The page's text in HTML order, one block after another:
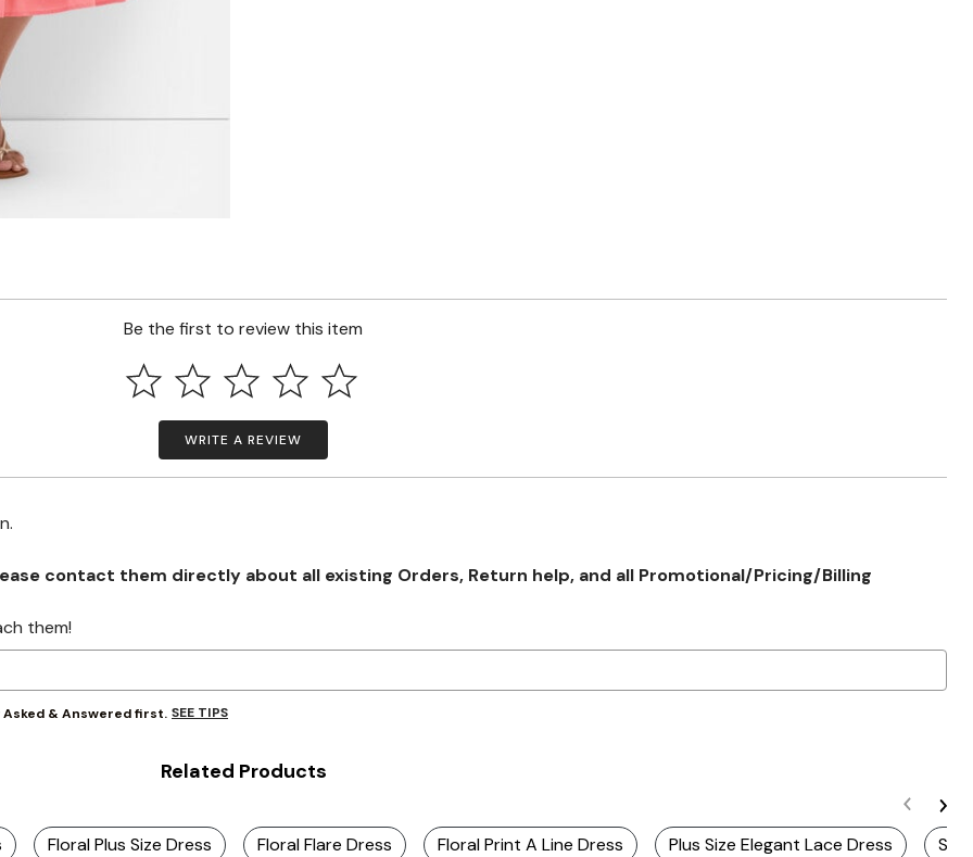
Be the first to review this item
WRITE A REVIEW
contact them directly about all existing Orders, Return help, and all Promotional/Pricing/Billing
them!
& Answered first. SEE TIPS
Related Products
Floral Plus Size Dress Floral Flare Dress Floral Print A Line Dress Plus Size Elegant Lace Dress